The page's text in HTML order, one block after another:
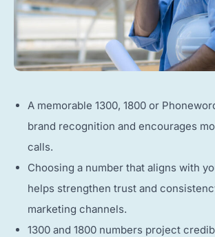
A memorable 1300, 1800 or
brand recognition and encourages
calls.
Choosing a number that aligns with
helps strengthen trust and
marketing channels.
1300 and 1800 numbers project